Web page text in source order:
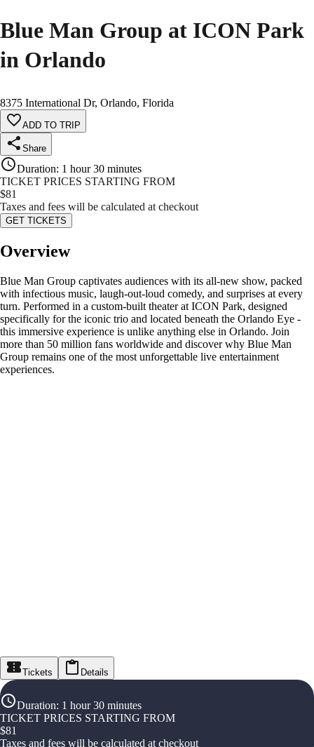
Blue Man Group at ICON Park
in Orlando
8375 International Dr, Orlando, Florida
ADD TO TRIP
Share
Duration: 1 hour 30 minutes
TICKET PRICES STARTING FROM
$81
Taxes and fees will be calculated at checkout
GET TICKETS
Overview
Blue Man Group captivates audiences with its all-new show, packed
with infectious music, laugh-out-loud comedy, and surprises at every
turn. Performed in a custom-built theater at ICON Park, designed
specifically for the iconic trio and located beneath the Orlando Eye -
this immersive experience is unlike anything else in Orlando. Join
more than 50 million fans worldwide and discover why Blue Man
Group remains one of the most unforgettable live entertainment
experiences.
Tickets Details
Duration: 1 hour 30 minutes
TICKET PRICES STARTING FROM
$81
Taxes and fees will be calculated at checkout